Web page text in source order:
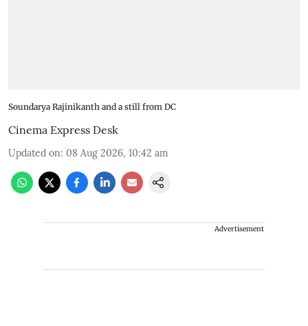
Soundarya Rajinikanth and a still from DC
Cinema Express Desk
Updated on: 08 Aug 2026, 10:42 am
Advertisement